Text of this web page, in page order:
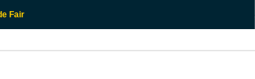
Fair